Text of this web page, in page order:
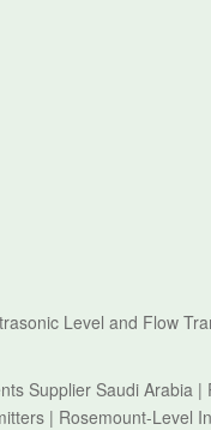
Level and Flow
Supplier Saudi Arabia
| Rosemount-Level